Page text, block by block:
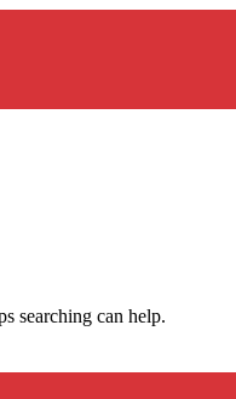
searching can help.